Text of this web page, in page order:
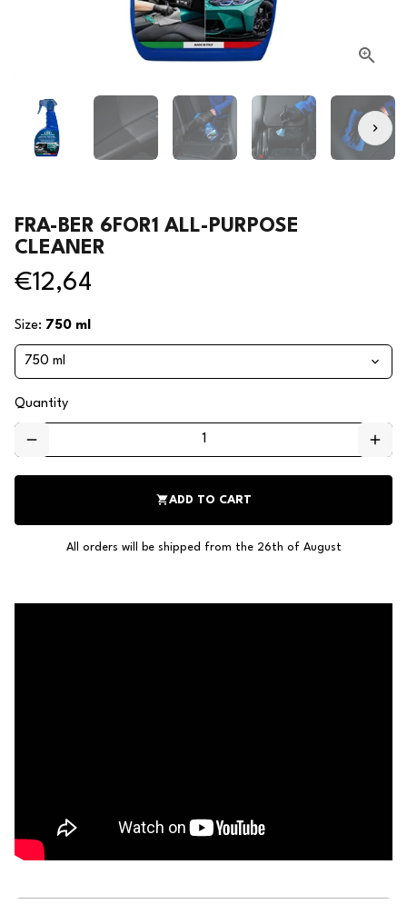
FRA-BER 6FOR1 ALL-PURPOSE
CLEANER
€12,64
Size: 750 ml
Quantity
remove add
shopping_cartADD TO CART
All orders will be shipped from the 26th of August